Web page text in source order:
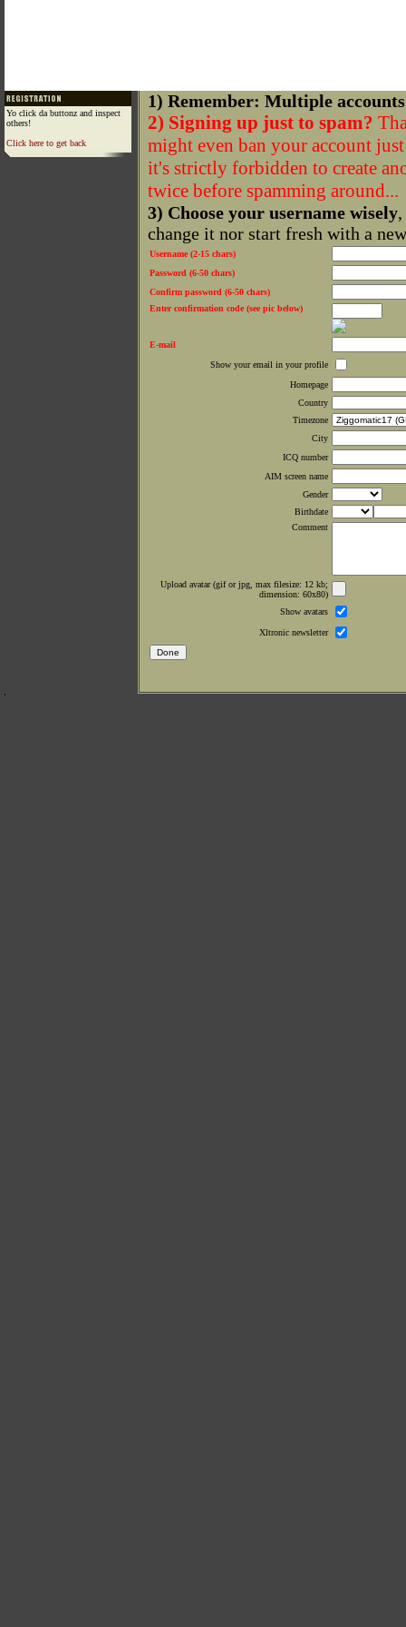
Yo click da buttonz and inspect
others!
Click here to get back
1) Remember: Multiple
2) Signing up just to spam?
might even ban your account
it's strictly forbidden to create
twice before spamming around...
3) Choose your username wisely
change it nor start fresh with a
Username (2-15 chars)
Password (6-50 chars)
Confirm password (6-50 chars)
Enter confirmation code (see pic below)
E-mail
Show your email in your profile
Homepage
Country
Timezone
City
ICQ number
AIM screen name
Gender
Birthdate
Comment
Upload avatar (gif or jpg, max filesize: 12 kb;
dimension: 60x80)
Show avatars
Xltronic newsletter